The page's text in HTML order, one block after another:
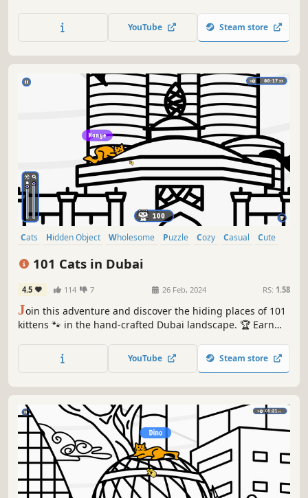
YouTube Steam store
Cats Hidden Object Wholesome Puzzle Cozy Casual
Cute
101 Cats in Dubai
4.5 114 7 26 Feb, 2024 RS: 1.58
Join this adventure and discover the hiding places of 101
kittens 🐾 in the hand-crafted Dubai landscape. 🏆 Earn
YouTube Steam store